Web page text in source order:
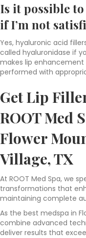
Is it possible
if I’m not
Yes, hyaluronic acid
called hyaluronidase if
makes lip enhancement
performed with
Get Lip
ROOT Med
Flower
Village, TX
At ROOT Med Spa, we
transformations that
maintaining complete
As the best medspa in
combine advanced
deliver results that